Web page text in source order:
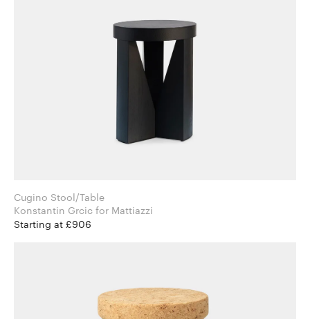
Cugino Stool/Table
Konstantin Grcic for Mattiazzi
Starting at £906